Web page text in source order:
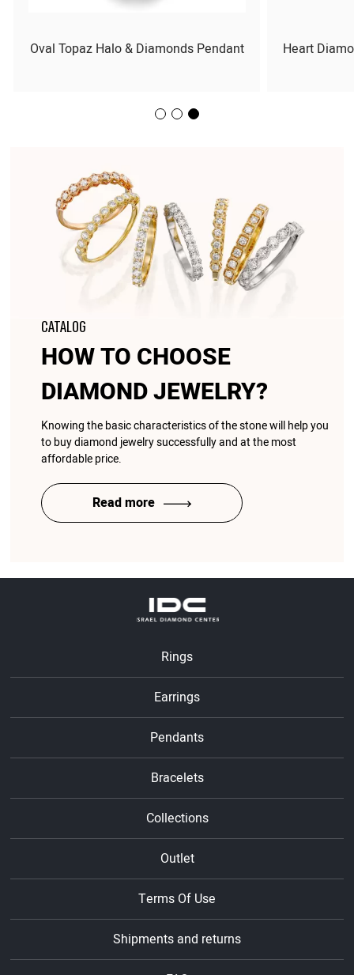
CATALOG
HOW TO CHOOSE
DIAMOND JEWELRY?
Knowing the basic characteristics of the stone will help you
to buy diamond jewelry successfully and at the most
affordable price.
Read more
Heart
Oval Topaz Halo & Diamonds Pendant
Rings
Earrings
Pendants
Bracelets
Collections
Outlet
Terms Of Use
Shipments and returns